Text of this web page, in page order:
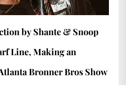
by Shante & Snoop
Line, Making an
Bronner Bros Show